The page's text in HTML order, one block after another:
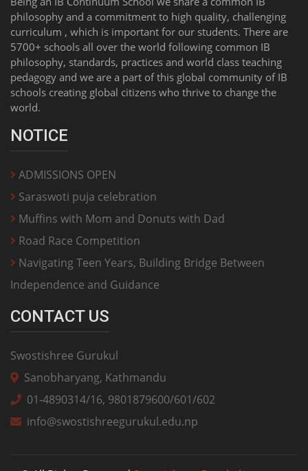
philosophy and a commitment to high quality, challenging
curriculum , which is important for our students. There are
5700+ schools all over the world following common IB
philosophy, standards, practices and world class teaching
pedagogy and we are a part of this global community of IB
schools creating global citizens who thrive to change the
world.
NOTICE
ADMISSIONS OPEN
Saraswoti puja celebration
Muffins with Mom and Donuts with Dad
Road Race Competition
Navigating Teen Years, Building Bridge Between
Independence and Guidance
CONTACT US
Swostishree Gurukul
Sanobharyang, Kathmandu
01-4890314/16, 9801879600/601/602
info@swostishreegurukul.edu.np